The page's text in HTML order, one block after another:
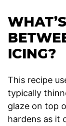
ICING?
This recipe
typically
glaze on top
hardens as it